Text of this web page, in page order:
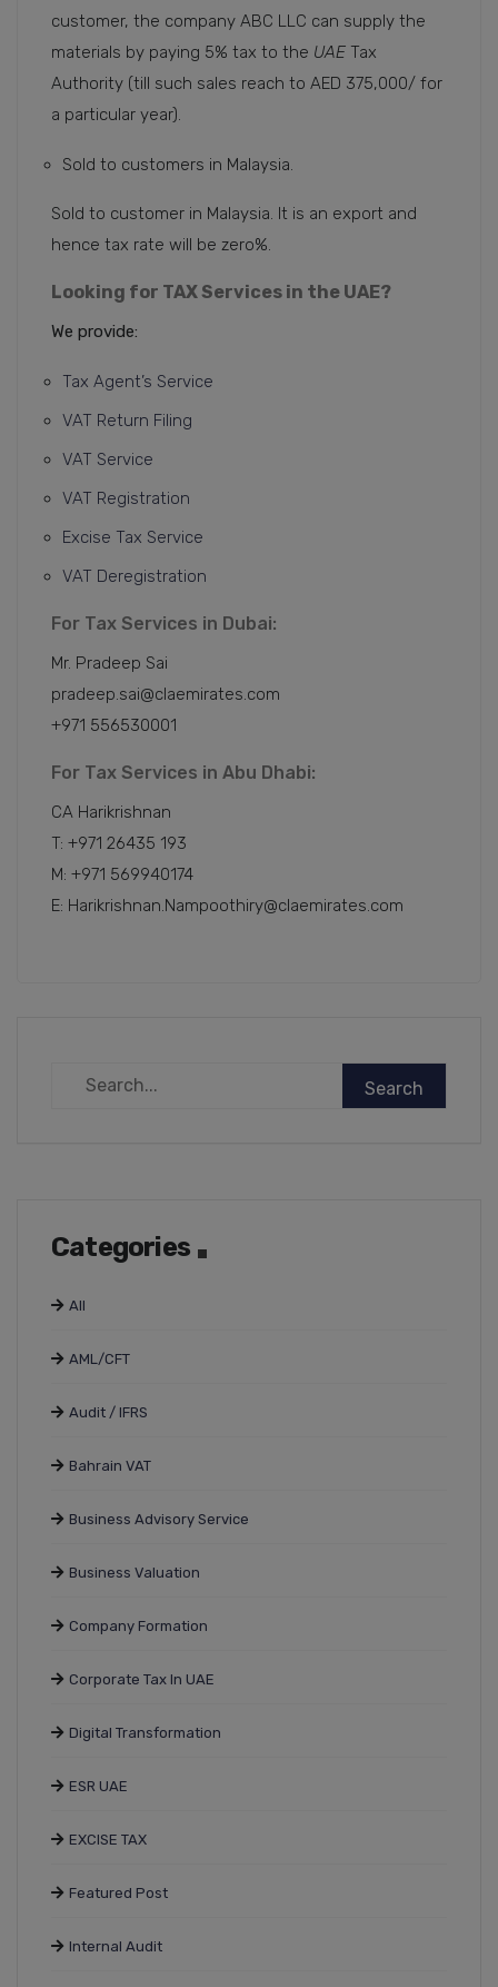
customer, the company ABC LLC can supply the
materials by paying 5% tax to the UAE Tax
Authority (till such sales reach to AED 375,000/ for
a particular year).
Sold to customers in Malaysia.
Sold to customer in Malaysia. It is an export and
hence tax rate will be zero%.
Looking for TAX Services in the UAE?
We provide:
Tax Agent’s Service
VAT Return Filing
VAT Service
VAT Registration
Excise Tax Service
VAT Deregistration
For Tax Services in Dubai:
Mr. Pradeep Sai
pradeep.sai@claemirates.com
+971 556530001
For Tax Services in Abu Dhabi:
CA Harikrishnan
T: +971 26435 193
M: +971 569940174
E: Harikrishnan.Nampoothiry@claemirates.com
Categories
All
AML/CFT
Audit / IFRS
Bahrain VAT
Business Advisory Service
Business Valuation
Company Formation
Corporate Tax In UAE
Digital Transformation
ESR UAE
EXCISE TAX
Featured Post
Internal Audit